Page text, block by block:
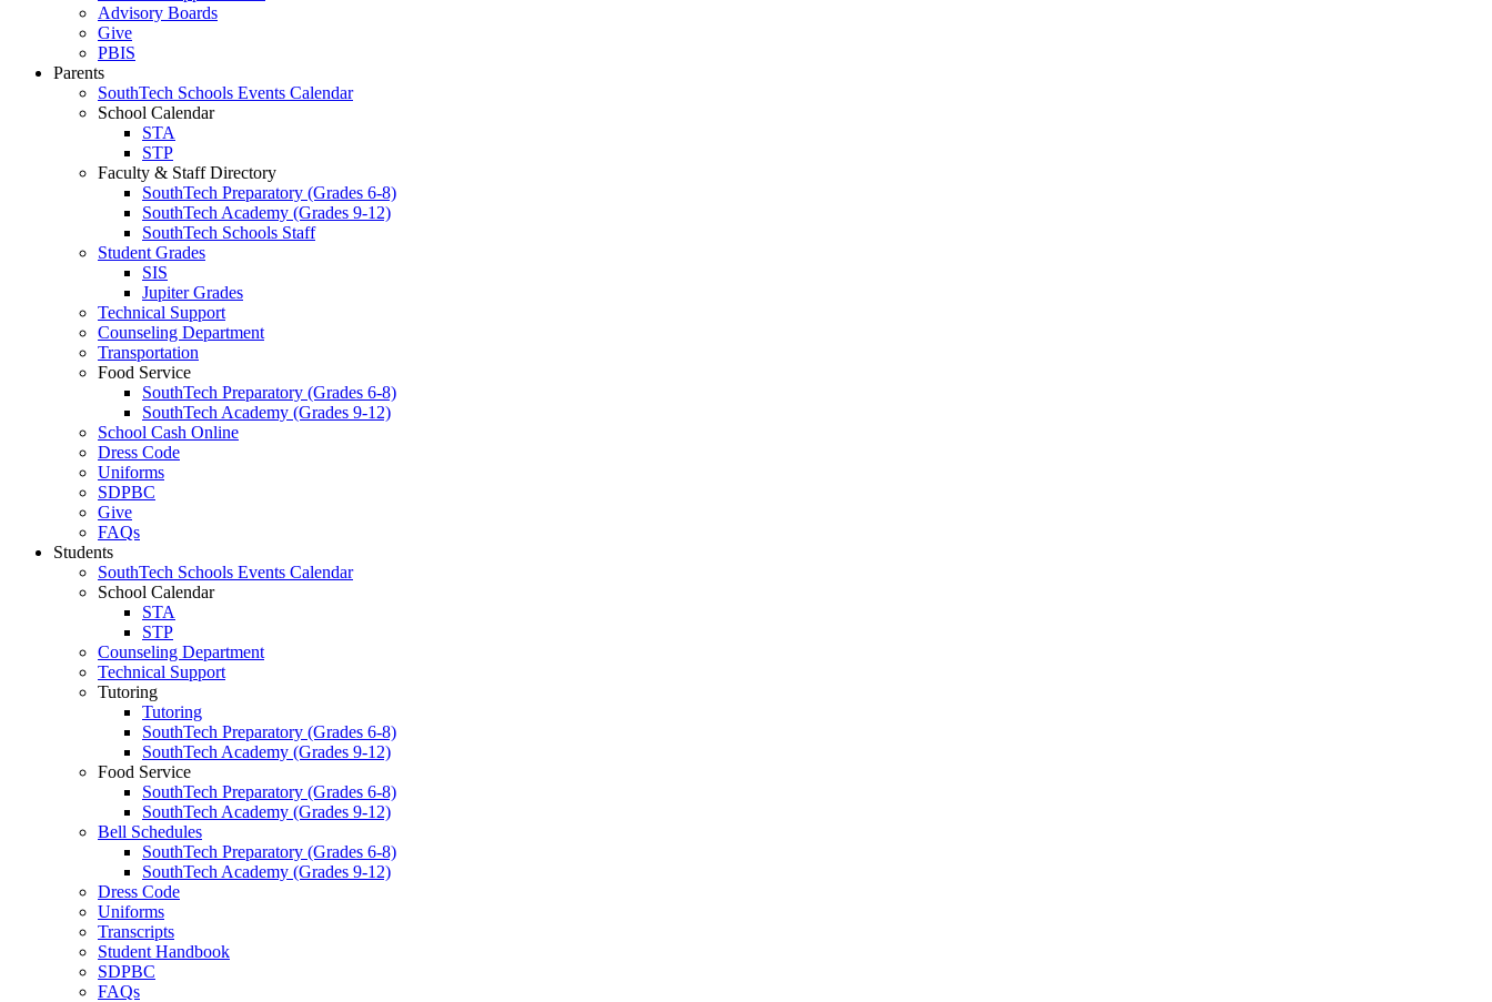
Advisory Boards
Give
PBIS
Parents
SouthTech Schools Events Calendar
School Calendar
STA
STP
Faculty & Staff Directory
SouthTech Preparatory (Grades 6-8)
SouthTech Academy (Grades 9-12)
SouthTech Schools Staff
Student Grades
SIS
Jupiter Grades
Technical Support
Counseling Department
Transportation
Food Service
SouthTech Preparatory (Grades 6-8)
SouthTech Academy (Grades 9-12)
School Cash Online
Dress Code
Uniforms
SDPBC
Give
FAQs
Students
SouthTech Schools Events Calendar
School Calendar
STA
STP
Counseling Department
Technical Support
Tutoring
Tutoring
SouthTech Preparatory (Grades 6-8)
SouthTech Academy (Grades 9-12)
Food Service
SouthTech Preparatory (Grades 6-8)
SouthTech Academy (Grades 9-12)
Bell Schedules
SouthTech Preparatory (Grades 6-8)
SouthTech Academy (Grades 9-12)
Dress Code
Uniforms
Transcripts
Student Handbook
SDPBC
FAQs